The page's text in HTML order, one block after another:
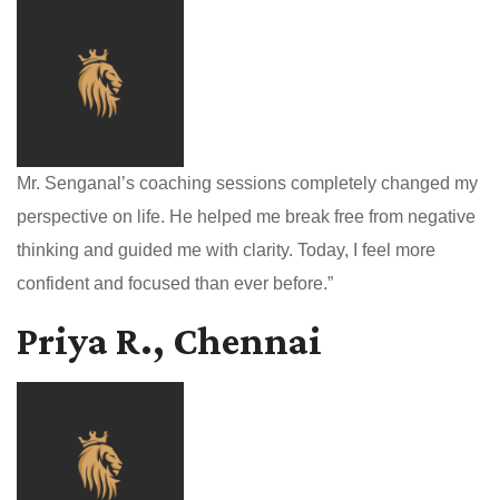
Mr. Senganal’s coaching sessions completely changed my
perspective on life. He helped me break free from negative
thinking and guided me with clarity. Today, I feel more
confident and focused than ever before.”
Priya R., Chennai